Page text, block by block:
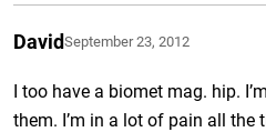
DavidSeptember 23, 2012
I too have a biomet mag. hip.
them. I’m in a lot of pain all the